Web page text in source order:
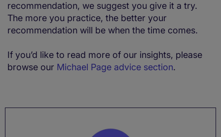
recommendation, we suggest you give it a try.
The more you practice, the better your
recommendation will be when the time comes.
If you’d like to read more of our insights, please
browse our Michael Page advice section.